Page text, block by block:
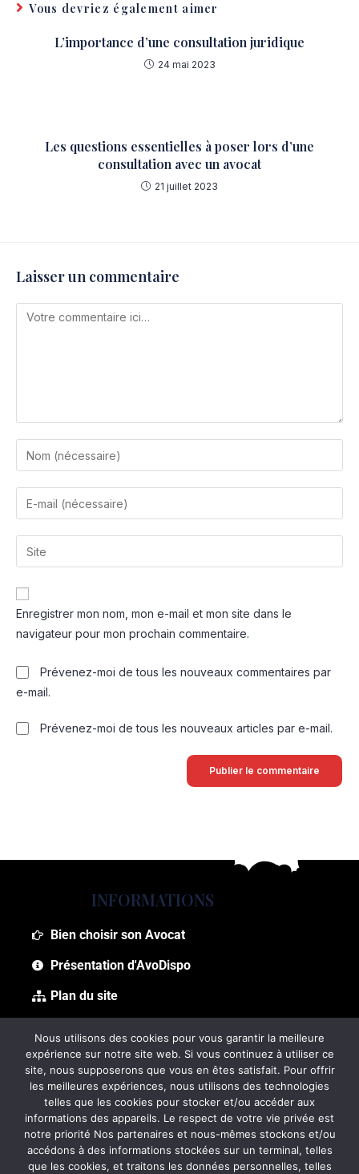
Vous devriez également aimer
L’importance d’une consultation juridique
24 mai 2023
Les questions essentielles à poser lors d’une
consultation avec un avocat
21 juillet 2023
Laisser un commentaire
Enregistrer mon nom, mon e-mail et mon site dans le
navigateur pour mon prochain commentaire.
Prévenez-moi de tous les nouveaux commentaires par
e-mail.
Prévenez-moi de tous les nouveaux articles par e-mail.
INFORMATIONS
Bien choisir son Avocat
Présentation d'AvoDispo
Plan du site
Nous utilisons des cookies pour vous garantir la meilleure
expérience sur notre site web. Si vous continuez à utiliser ce
site, nous supposerons que vous en êtes satisfait. Pour offrir
les meilleures expériences, nous utilisons des technologies
telles que les cookies pour stocker et/ou accéder aux
informations des appareils. Le respect de votre vie privée est
notre priorité Nos partenaires et nous-mêmes stockons et/ou
accédons à des informations stockées sur un terminal, telles
que les cookies, et traitons les données personnelles, telles